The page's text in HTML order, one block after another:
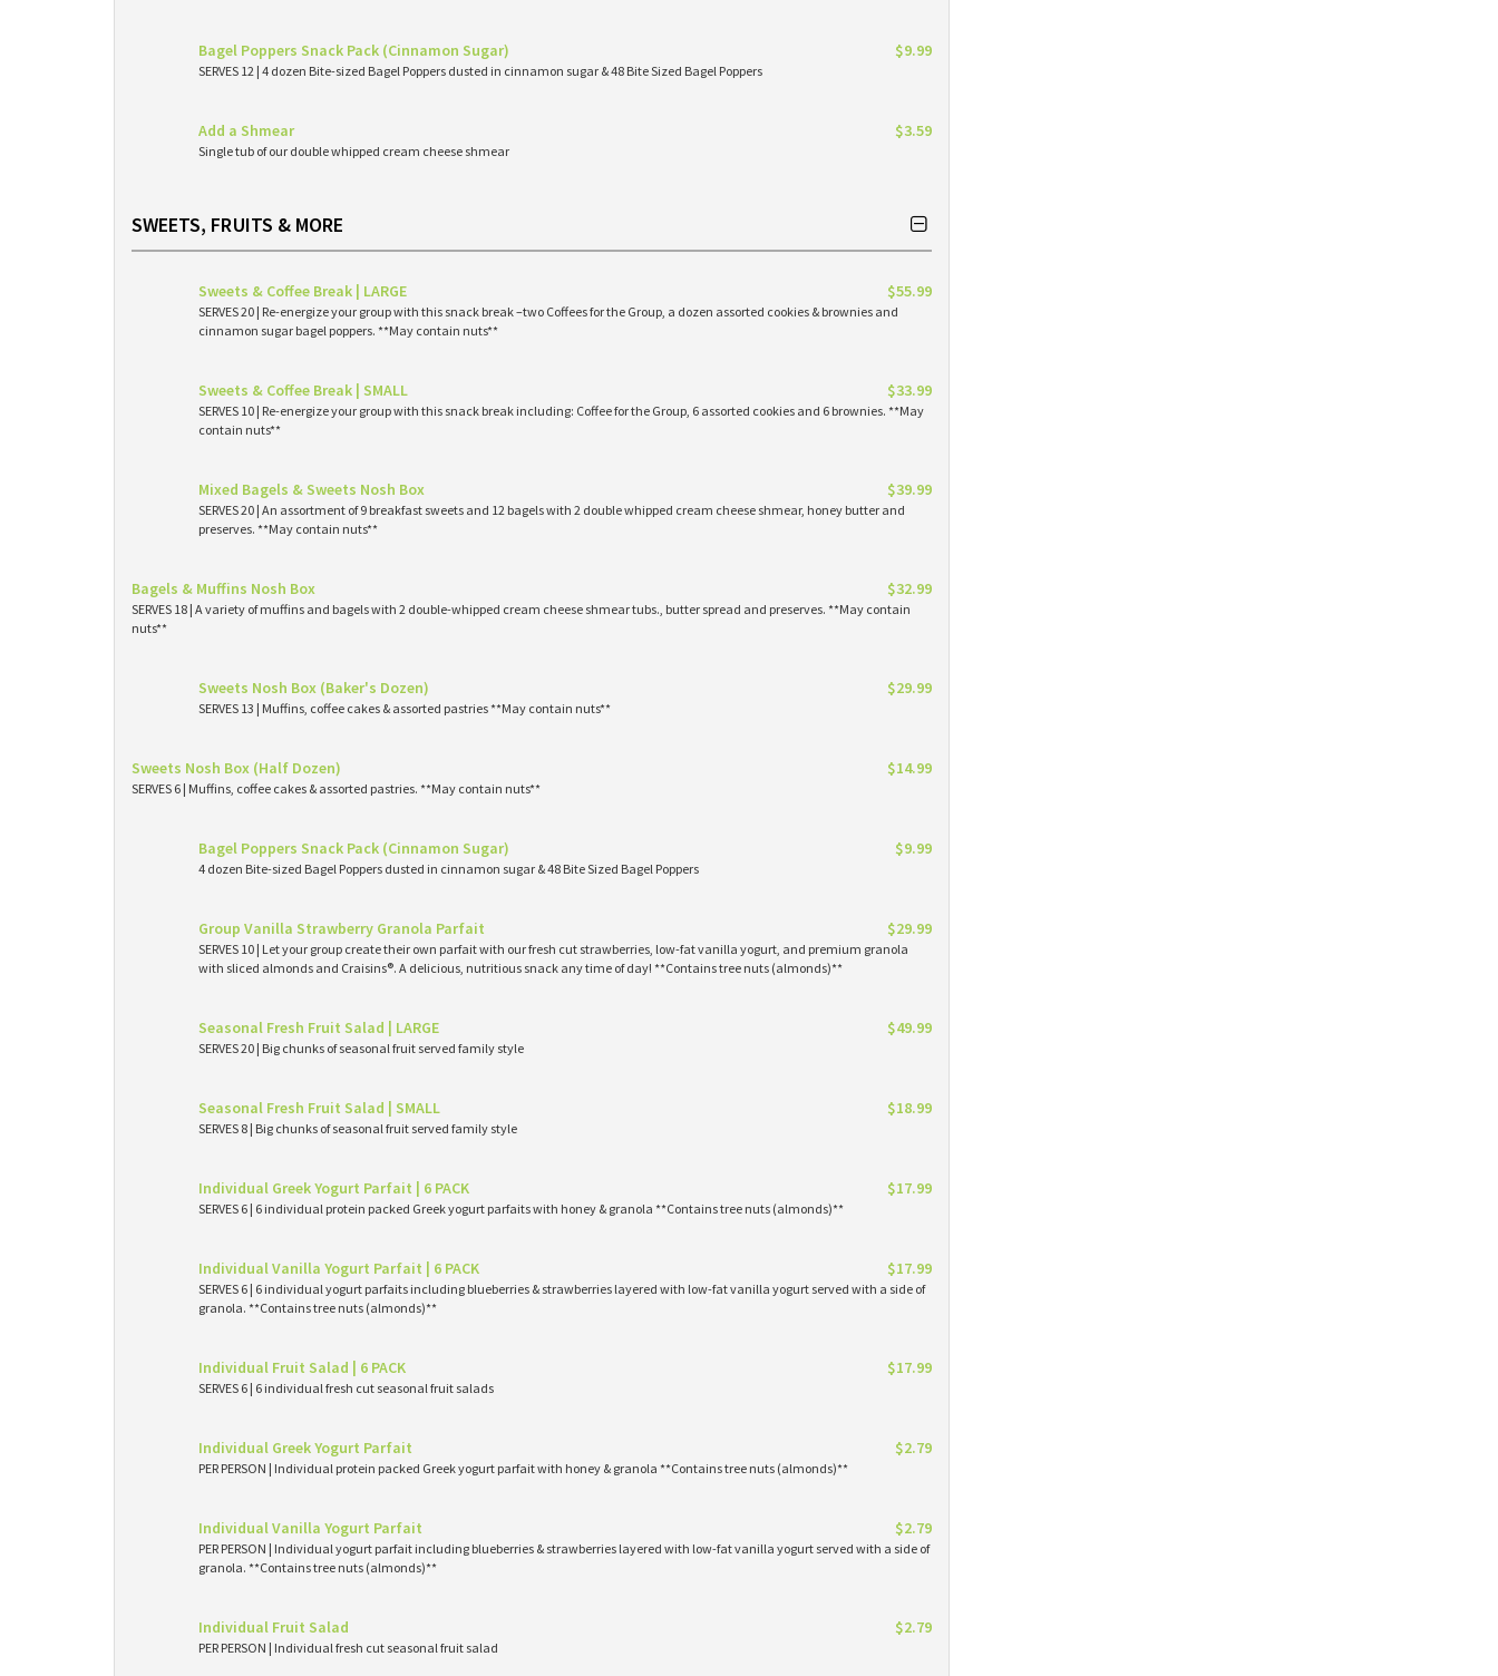
Bagel Poppers Snack Pack (Cinnamon Sugar) $9.99
SERVES 12 | 4 dozen Bite-sized Bagel Poppers dusted in cinnamon sugar & 48 Bite Sized Bagel Poppers
Add a Shmear $3.59
Single tub of our double whipped cream cheese shmear
SWEETS, FRUITS & MORE
Sweets & Coffee Break | LARGE $55.99
SERVES 20 | Re-energize your group with this snack break –two Coffees for the Group, a dozen assorted cookies & brownies and
cinnamon sugar bagel poppers. **May contain nuts**
Sweets & Coffee Break | SMALL $33.99
SERVES 10 | Re-energize your group with this snack break including: Coffee for the Group, 6 assorted cookies and 6 brownies. **May
contain nuts**
Mixed Bagels & Sweets Nosh Box $39.99
SERVES 20 | An assortment of 9 breakfast sweets and 12 bagels with 2 double whipped cream cheese shmear, honey butter and
preserves. **May contain nuts**
Bagels & Muffins Nosh Box $32.99
SERVES 18 | A variety of muffins and bagels with 2 double-whipped cream cheese shmear tubs., butter spread and preserves. **May contain
nuts**
Sweets Nosh Box (Baker's Dozen) $29.99
SERVES 13 | Muffins, coffee cakes & assorted pastries **May contain nuts**
Sweets Nosh Box (Half Dozen) $14.99
SERVES 6 | Muffins, coffee cakes & assorted pastries. **May contain nuts**
Bagel Poppers Snack Pack (Cinnamon Sugar) $9.99
4 dozen Bite-sized Bagel Poppers dusted in cinnamon sugar & 48 Bite Sized Bagel Poppers
Group Vanilla Strawberry Granola Parfait $29.99
SERVES 10 | Let your group create their own parfait with our fresh cut strawberries, low-fat vanilla yogurt, and premium granola
with sliced almonds and Craisins®. A delicious, nutritious snack any time of day! **Contains tree nuts (almonds)**
Seasonal Fresh Fruit Salad | LARGE $49.99
SERVES 20 | Big chunks of seasonal fruit served family style
Seasonal Fresh Fruit Salad | SMALL $18.99
SERVES 8 | Big chunks of seasonal fruit served family style
Individual Greek Yogurt Parfait | 6 PACK $17.99
SERVES 6 | 6 individual protein packed Greek yogurt parfaits with honey & granola **Contains tree nuts (almonds)**
Individual Vanilla Yogurt Parfait | 6 PACK $17.99
SERVES 6 | 6 individual yogurt parfaits including blueberries & strawberries layered with low-fat vanilla yogurt served with a side of
granola. **Contains tree nuts (almonds)**
Individual Fruit Salad | 6 PACK $17.99
SERVES 6 | 6 individual fresh cut seasonal fruit salads
Individual Greek Yogurt Parfait $2.79
PER PERSON | Individual protein packed Greek yogurt parfait with honey & granola **Contains tree nuts (almonds)**
Individual Vanilla Yogurt Parfait $2.79
PER PERSON | Individual yogurt parfait including blueberries & strawberries layered with low-fat vanilla yogurt served with a side of
granola. **Contains tree nuts (almonds)**
Individual Fruit Salad $2.79
PER PERSON | Individual fresh cut seasonal fruit salad